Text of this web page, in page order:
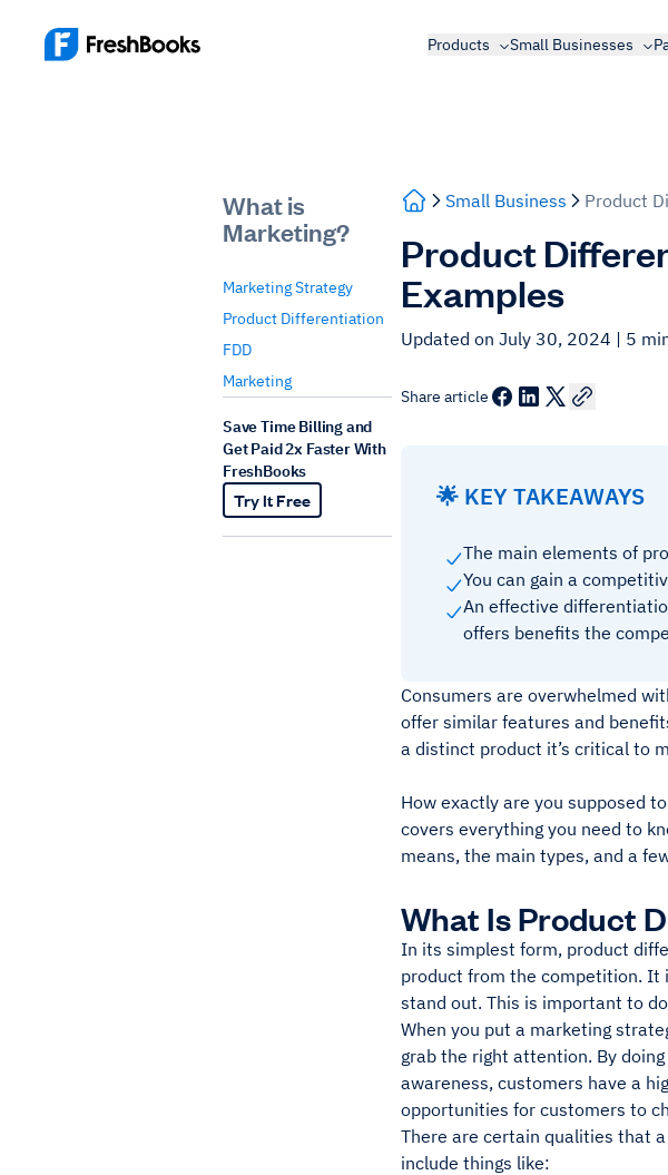
Products Small Businesses
What is
Marketing?
Marketing Strategy
Product Differentiation
FDD
Marketing
Save Time Billing and
Get Paid 2x Faster With
FreshBooks
Try It Free
Small Business Product
Product
Examples
Updated on July 30, 2024 | 5
Share article
🌟 KEY TAKEAWAYS
The main elements of
You can gain a
An effective
offers benefits the
Consumers are overwhelmed
offer similar features and
a distinct product it’s critical to
How exactly are you supposed
covers everything you need to
means, the main types, and a
What Is Product
In its simplest form, product
product from the competition. It
stand out. This is important to
When you put a marketing
grab the right attention. By
awareness, customers have a
opportunities for customers to
There are certain qualities that
include things like: